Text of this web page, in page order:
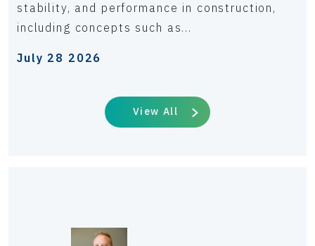
stability, and performance in construction,
including concepts such as...
July 28 2026
View All